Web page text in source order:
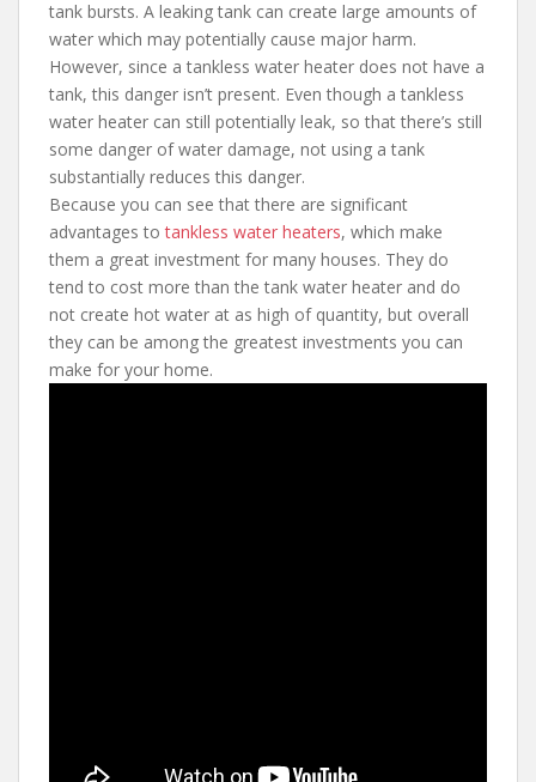
tank bursts. A leaking tank can create large amounts of
water which may potentially cause major harm.
However, since a tankless water heater does not have a
tank, this danger isn’t present. Even though a tankless
water heater can still potentially leak, so that there’s still
some danger of water damage, not using a tank
substantially reduces this danger.
Because you can see that there are significant
advantages totankless water heaters, which make
them a great investment for many houses. They do
tend to cost more than the tank water heater and do
not create hot water at as high of quantity, but overall
they can be among the greatest investments you can
make for your home.